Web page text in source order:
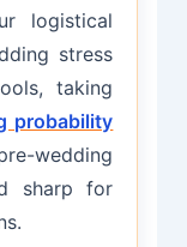
logistical
stress
taking
probability
wedding
sharp for